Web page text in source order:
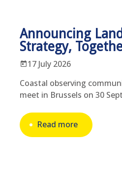
Announcing
Strategy,
17 July 2026
Coastal observing
meet in Brussels on 30
Read more